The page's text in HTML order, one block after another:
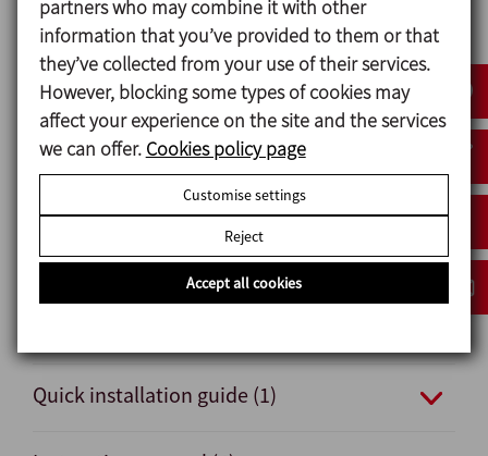
Options
Double-acting pneumatic actuator.
Seals: FPM and HNBR.
Other connections: male and clamp.
External position sensors.
Surface finish Ra ≤ 0,5 μm.
Documents
Quick installation guide (1)
partners who may combine it with other
information that you’ve provided to them or that
they’ve collected from your use of their services.
However, blocking some types of cookies may
affect your experience on the site and the services
we can offer. Cookies policy page
Customise settings
Reject
Accept all cookies